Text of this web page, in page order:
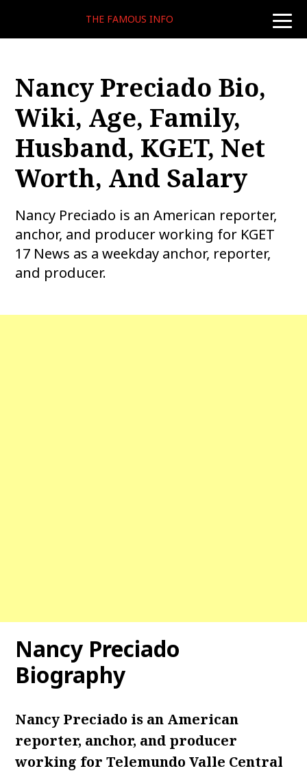
toggle
THE FAMOUS INFO
Nancy Preciado Bio,
Wiki, Age, Family,
Husband, KGET, Net
Worth, And Salary
Nancy Preciado is an American reporter,
anchor, and producer working for KGET
17 News as a weekday anchor, reporter,
and producer.
Nancy Preciado
Biography
Nancy Preciado is an American
reporter, anchor, and producer
working for Telemundo Valle Central